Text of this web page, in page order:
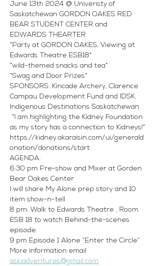
June 13th 2024 @ Univeristy of
Saskatchewan GORDON OAKES RED
BEAR STUDENT CENTER and
EDWARDS THEARTER
*Party at GORDON OAKES, Viewing at
Edwards Theatre ESB18*
*wild-themed snacks and tea*
*Swag and Door Prizes*
SPONSORS: Kincade Archery, Clarence
Campau Development Fund and IDSK:
Indigenous Destinations Saskatchewan
*I am highlighting the Kidney Foundation
as my story has a connection to Kidneys!*
https://kidney.akaraisin.com/ui/generald
onation/donations/start
AGENDA:
6:30 pm Pre-show and Mixer at Gorden
Bear Oakes Center
I will share My Alone prep story and 10
item show-n-tell
8 pm: Walk to Edwards Theatre , Room
ESB 18 to watch Behind-the-scenes
episode.
9 pm Episode 1 Alone “Enter the Circle”
More information email
askiadventures@gmail.com